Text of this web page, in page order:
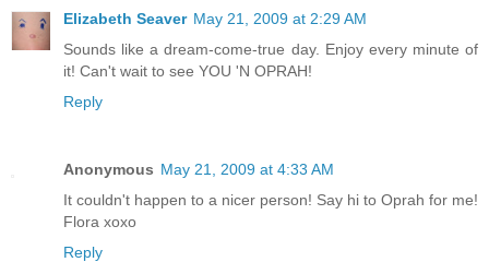
Elizabeth Seaver May 21, 2009 at 2:29 AM
Sounds like a dream-come-true day. Enjoy every minute of
it! Can't wait to see YOU 'N OPRAH!
Reply
Anonymous May 21, 2009 at 4:33 AM
It couldn't happen to a nicer person! Say hi to Oprah for me!
Flora xoxo
Reply